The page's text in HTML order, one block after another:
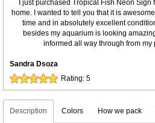
I just purchased Tropical Fish Neon
home. I wanted to tell you that it is
time and in absolutely excellent
besides my aquarium is looking
informed all way through from my
Sandra Dsoza
Rating: 5
Description Colors How we pack